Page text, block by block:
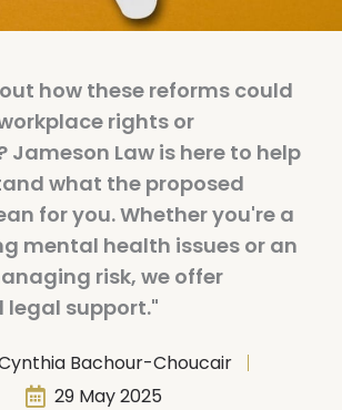
how these reforms could
rights or
Jameson Law is here to help
what the proposed
for you. Whether you're a
mental health issues or an
risk, we offer
legal support."
Bachour-Choucair
29 May 2025